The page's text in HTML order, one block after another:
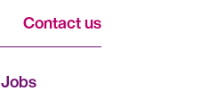
Jobs
Contact us